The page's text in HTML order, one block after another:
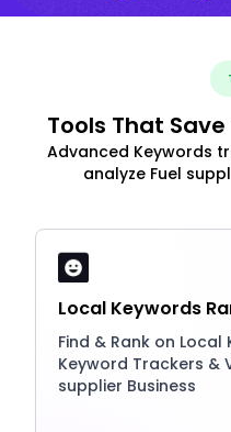
Tools That
Advanced Keywords
analyze Fuel
Local Keywords
Find & Rank on
Keyword Trackers &
supplier Business